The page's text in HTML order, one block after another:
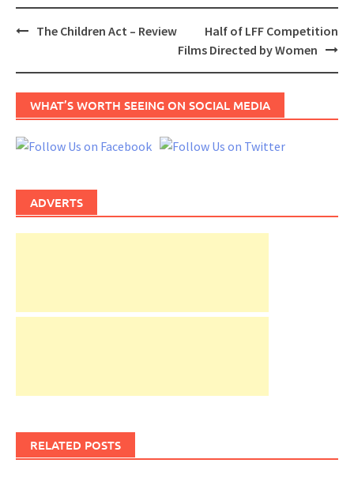
PostThe Children Act – Review
Half of LFF Competition
Films Directed by Women
WHAT’S WORTH SEEING ON SOCIAL MEDIA
ADVERTS
RELATED POSTS